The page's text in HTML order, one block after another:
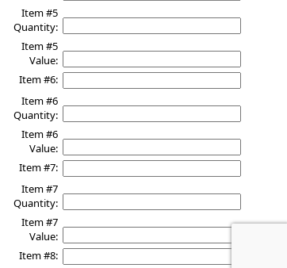
Item #5
Quantity:
Item #5
Value:
Item #6:
Item #6
Quantity:
Item #6
Value:
Item #7:
Item #7
Quantity:
Item #7
Value:
Item #8: